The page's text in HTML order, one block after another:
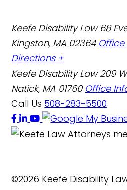
Keefe Disability Law 68
Kingston, MA 02364
Directions +
Keefe Disability Law 209
Natick, MA 01760 Office
Call Us 508-283-5500
©2026 Keefe Disability